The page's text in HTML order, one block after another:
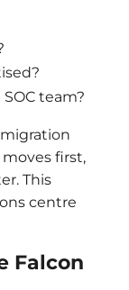
team?
first,
This
centre
Falcon